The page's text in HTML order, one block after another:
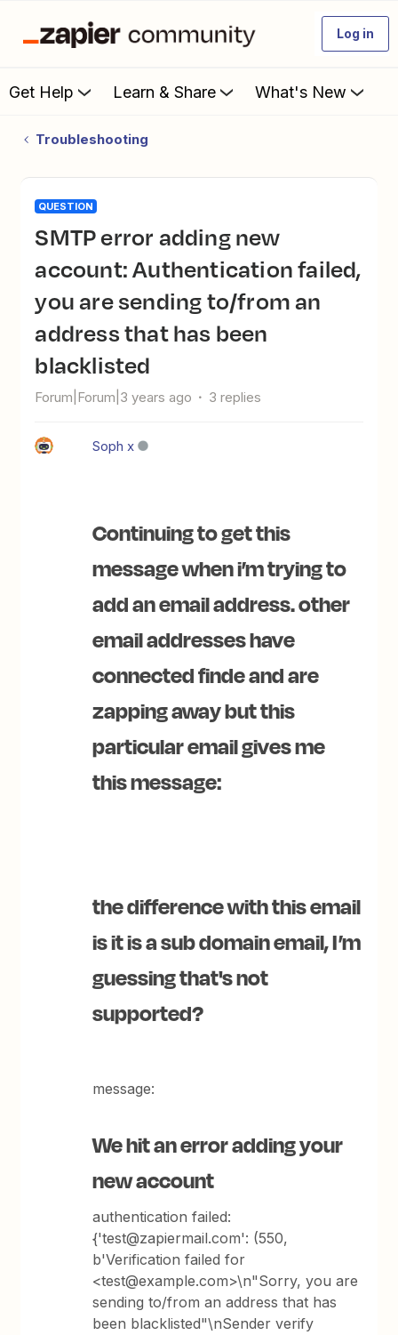
Log in
Get Help Learn & Share What's New
Troubleshooting
QUESTION
SMTP error adding new
account: Authentication failed,
you are sending to/from an
address that has been
blacklisted
Forum|Forum|3 years ago 3 replies
Soph x
Continuing to get this
message when i’m trying to
add an email address. other
email addresses have
connected finde and are
zapping away but this
particular email gives me
this message:
the difference with this email
is it is a sub domain email, I’m
guessing that's not
supported?
message:
We hit an error adding your
new account
authentication failed:
{'test@zapiermail.com': (550,
b'Verification failed for
<test@example.com>\n"Sorry, you are
sending to/from an address that has
been blacklisted"\nSender verify